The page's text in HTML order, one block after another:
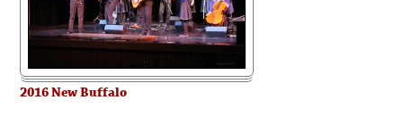
2016 New Buffalo